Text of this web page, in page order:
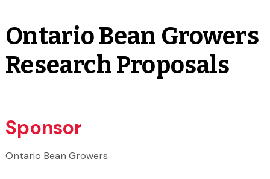
Ontario Bean Growers
Research Proposals
Sponsor
Ontario Bean Growers